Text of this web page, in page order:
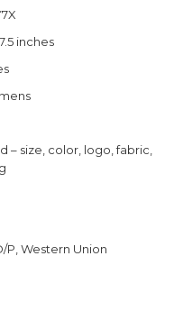
inches
– size, color, logo, fabric,
P, Western Union